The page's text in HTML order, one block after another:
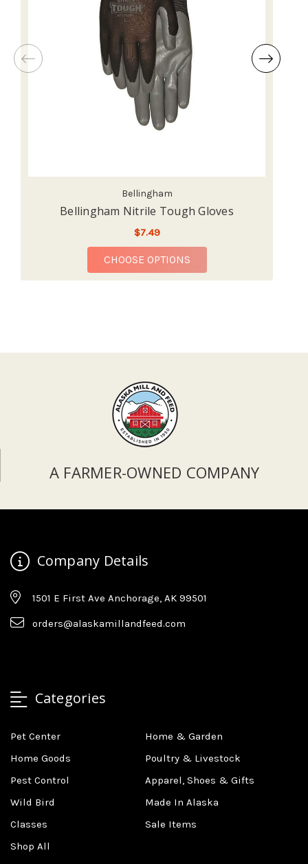
Bellingham
Bellingham Nitrile Tough Gloves
$7.49
CHOOSE OPTIONSFOR BELLINGHAM
A FARMER-OWNED COMPANY
Company Details
1501 E First Ave Anchorage, AK 99501
orders@alaskamillandfeed.com
Categories
Pet Center
Home & Garden
Home Goods
Poultry & Livestock
Pest Control
Apparel, Shoes & Gifts
Wild Bird
Made In Alaska
Classes
Sale Items
Shop All